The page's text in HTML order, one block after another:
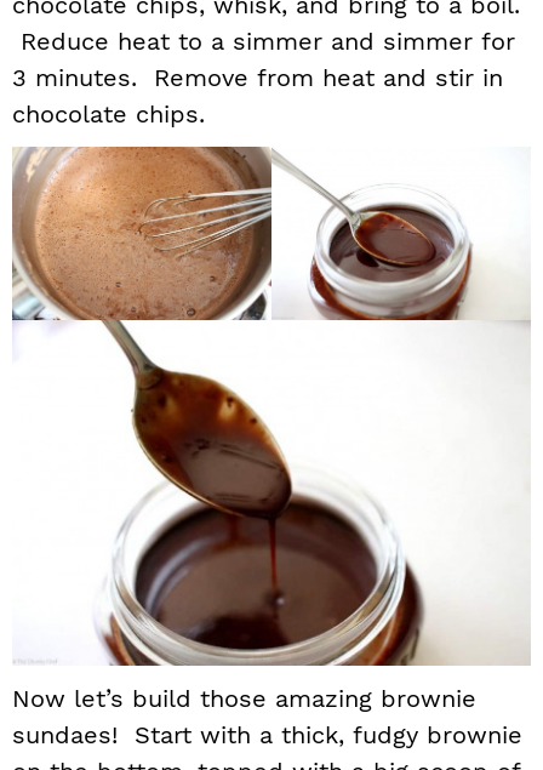
Reduce heat to a simmer and simmer for
3 minutes. Remove from heat and stir in
chocolate chips.
Now let’s build those amazing brownie
sundaes! Start with a thick, fudgy brownie